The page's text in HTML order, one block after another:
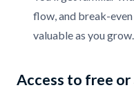
flow, and break-
valuable as you grow.
Access to free